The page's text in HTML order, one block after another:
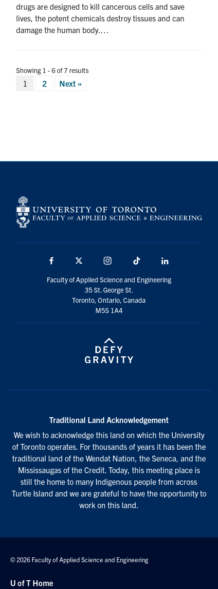
drugs are designed to kill cancerous cells and save
lives, the potent chemicals destroy tissues and can
damage the human body.…
Showing 1 - 6 of 7 results
Posts
1 2 Next »
Facebook Instagram TikTok
Faculty of Applied Science and Engineering
35 St. George St.
Toronto, Ontario, Canada
M5S 1A4
Traditional Land Acknowledgement
We wish to acknowledge this land on which the University
of Toronto operates. For thousands of years it has been the
traditional land of the Wendat Nation, the Seneca, and the
Mississaugas of the Credit. Today, this meeting place is
still the home to many Indigenous people from across
Turtle Island and we are grateful to have the opportunity to
work on this land.
© 2026 Faculty of Applied Science and Engineering
U of T Home